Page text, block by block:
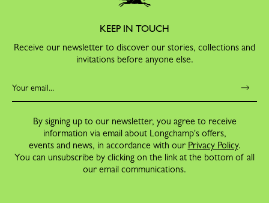
KEEP IN TOUCH
Receive our newsletter to discover our stories, collections and
invitations before anyone else.
By signing up to our newsletter, you agree to receive
information via email about Longchamp's offers,
events and news, in accordance with our Privacy Policy.
You can unsubscribe by clicking on the link at the bottom of all
our email communications.